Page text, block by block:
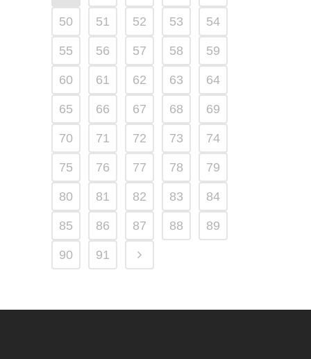
50 51 52 53 54
55 56 57 58 59
60 61 62 63 64
65 66 67 68 69
70 71 72 73 74
75 76 77 78 79
80 81 82 83 84
85 86 87 88 89
90 91